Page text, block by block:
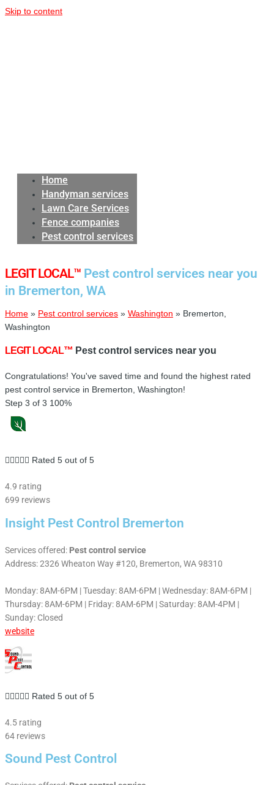
Skip to content
Home
Handyman services
Lawn Care Services
Fence companies
Pest control services
LEGIT LOCAL™ Pest control services near you
in Bremerton, WA
Home » Pest control services » Washington » Bremerton,
Washington
LEGIT LOCAL™ Pest control services near you
Congratulations! You've saved time and found the highest rated
pest control service in Bremerton, Washington!
Step 3 of 3 100%
     Rated 5 out of 5
4.9 rating
699 reviews
Insight Pest Control Bremerton
Services offered: Pest control service
Address: 2326 Wheaton Way #120, Bremerton, WA 98310
Monday: 8AM-6PM | Tuesday: 8AM-6PM | Wednesday: 8AM-6PM |
Thursday: 8AM-6PM | Friday: 8AM-6PM | Saturday: 8AM-4PM |
Sunday: Closed
website
 Rated 5 out of 5
4.5 rating
64 reviews
Sound Pest Control